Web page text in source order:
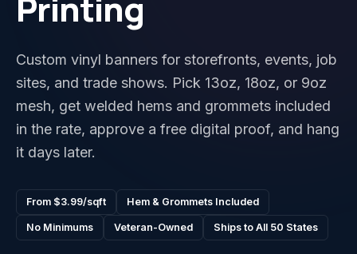
Custom vinyl banners for storefronts, events, job
sites, and trade shows. Pick 13oz, 18oz, or 9oz
mesh, get welded hems and grommets included
in the rate, approve a free digital proof, and hang
it days later.
From $3.99/sqft Hem & Grommets Included
No Minimums Veteran-Owned Ships to All 50 States